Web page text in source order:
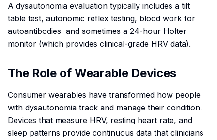
A dysautonomia evaluation typically includes a tilt
table test, autonomic reflex testing, blood work for
autoantibodies, and sometimes a 24-hour Holter
monitor (which provides clinical-grade HRV data).
The Role of Wearable Devices
Consumer wearables have transformed how people
with dysautonomia track and manage their condition.
Devices that measure HRV, resting heart rate, and
sleep patterns provide continuous data that clinicians